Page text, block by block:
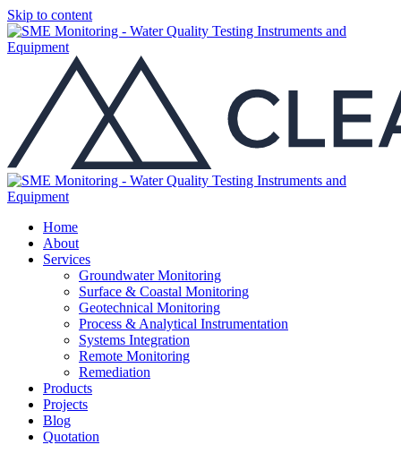
Skip to content
Home
About
Services
Groundwater Monitoring
Surface & Coastal Monitoring
Geotechnical Monitoring
Process & Analytical Instrumentation
Systems Integration
Remote Monitoring
Remediation
Products
Projects
Blog
Quotation